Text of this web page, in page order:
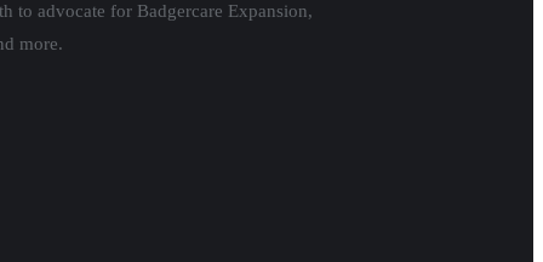
to advocate for Badgercare Expansion,
more.